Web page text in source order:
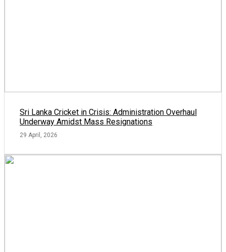
Sri Lanka Cricket in Crisis: Administration Overhaul
Underway Amidst Mass Resignations
29 April, 2026